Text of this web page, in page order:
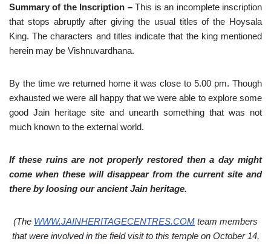
Summary of the Inscription –This is an incomplete inscription
that stops abruptly after giving the usual titles of the Hoysala
King. The characters and titles indicate that the king mentioned
herein may be Vishnuvardhana.
By the time we returned home it was close to 5.00 pm. Though
exhausted we were all happy that we were able to explore some
good Jain heritage site and unearth something that was not
much known to the external world.
If these ruins are not properly restored then a day might
come when these will disappear from the current site and
there by loosing our ancient Jain heritage.
(The WWW.JAINHERITAGECENTRES.COM team members
that were involved in the field visit to this temple on October 14,